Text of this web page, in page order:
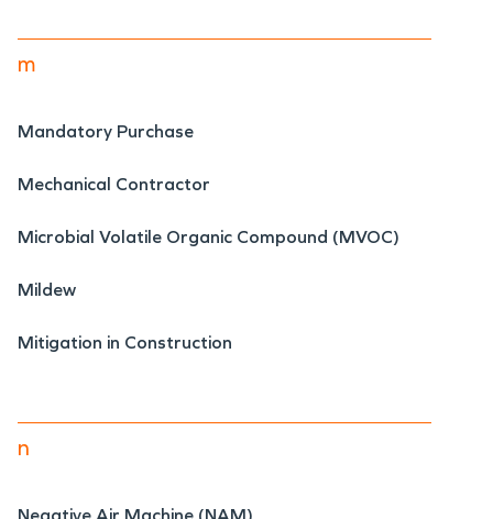
m
Mandatory Purchase
Mechanical Contractor
Microbial Volatile Organic Compound (MVOC)
Mildew
Mitigation in Construction
n